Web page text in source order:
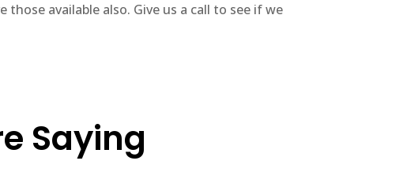
available also. Give us a call to see if we
Saying